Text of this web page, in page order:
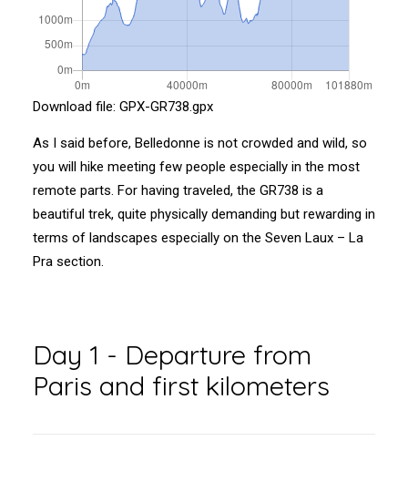
Download file: GPX-GR738.gpx
As I said before, Belledonne is not crowded and wild, so
you will hike meeting few people especially in the most
remote parts. For having traveled, the GR738 is a
beautiful trek, quite physically demanding but rewarding in
terms of landscapes especially on the Seven Laux – La
Pra section.
Day 1 - Departure from
Paris and first kilometers